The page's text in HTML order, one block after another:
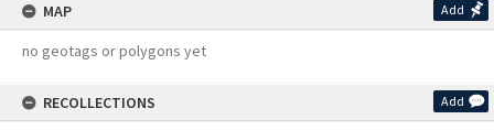
MAP Add
no geotags or polygons yet
RECOLLECTIONS Add